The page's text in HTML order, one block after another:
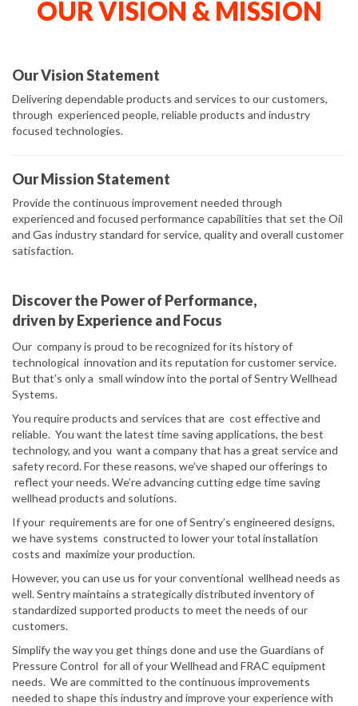
OUR VISION & MISSION
Our Vision Statement
Delivering dependable products and services to our customers,
through experienced people, reliable products and industry
focused technologies.
Our Mission Statement
Provide the continuous improvement needed through
experienced and focused performance capabilities that set the Oil
and Gas industry standard for service, quality and overall customer
satisfaction.
Discover the Power of Performance,
driven by Experience and Focus
Our company is proud to be recognized for its history of
technological innovation and its reputation for customer service.
But that’s only a small window into the portal of Sentry Wellhead
Systems.
You require products and services that are cost effective and
reliable. You want the latest time saving applications, the best
technology, and you want a company that has a great service and
safety record. For these reasons, we’ve shaped our offerings to
reflect your needs. We’re advancing cutting edge time saving
wellhead products and solutions.
If your requirements are for one of Sentry’s engineered designs,
we have systems constructed to lower your total installation
costs and maximize your production.
However, you can use us for your conventional wellhead needs as
well. Sentry maintains a strategically distributed inventory of
standardized supported products to meet the needs of our
customers.
Simplify the way you get things done and use the Guardians of
Pressure Control for all of your Wellhead and FRAC equipment
needs. We are committed to the continuous improvements
needed to shape this industry and improve your experience with